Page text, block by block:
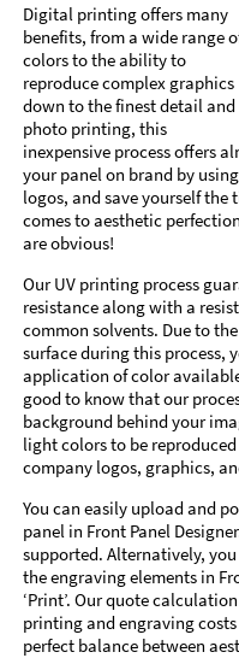
Digital printing offers many
benefits, from a wide range
colors to the ability to
reproduce complex graphics
down to the finest detail and
photo printing, this
inexpensive process offers
your panel on brand by
logos, and save yourself the
comes to aesthetic
are obvious!
Our UV printing process
resistance along with a
common solvents. Due to
surface during this process,
application of color
good to know that our
background behind your
light colors to be
company logos, graphics,
You can easily upload and
panel in Front Panel
supported. Alternatively,
the engraving elements in
‘Print’. Our quote
printing and engraving
perfect balance between